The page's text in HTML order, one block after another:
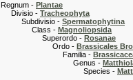
Regnum - Plantae
Divisio - Tracheophyta
Subdivisio - Spermatophytina
Class - Magnoliopsida
Superordo - Rosanae
Ordo - Brassicales
Familia -
Genus -
Species -